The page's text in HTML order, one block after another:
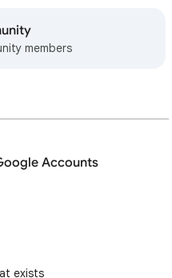
members
Accounts
exists